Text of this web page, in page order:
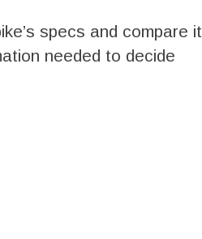
specs and compare it
needed to decide